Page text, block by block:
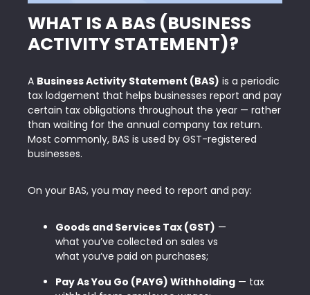
WHAT IS A BAS (BUSINESS
ACTIVITY STATEMENT)?
A Business Activity Statement (BAS) is a periodic
tax lodgement that helps businesses report and pay
certain tax obligations throughout the year — rather
than waiting for the annual company tax return.
Most commonly, BAS is used by GST-registered
businesses.
On your BAS, you may need to report and pay:
Goods and Services Tax (GST) —
what you’ve collected on sales vs
what you’ve paid on purchases;
Pay As You Go (PAYG) Withholding — tax